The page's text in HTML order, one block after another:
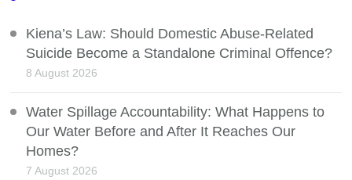
Kiena’s Law: Should Domestic Abuse-Related
Suicide Become a Standalone Criminal Offence?
8 August 2026
Water Spillage Accountability: What Happens to
Our Water Before and After It Reaches Our
Homes?
7 August 2026